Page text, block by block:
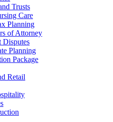
Trusts
Care
Planning
of Attorney
Disputes
Planning
Package
Retail